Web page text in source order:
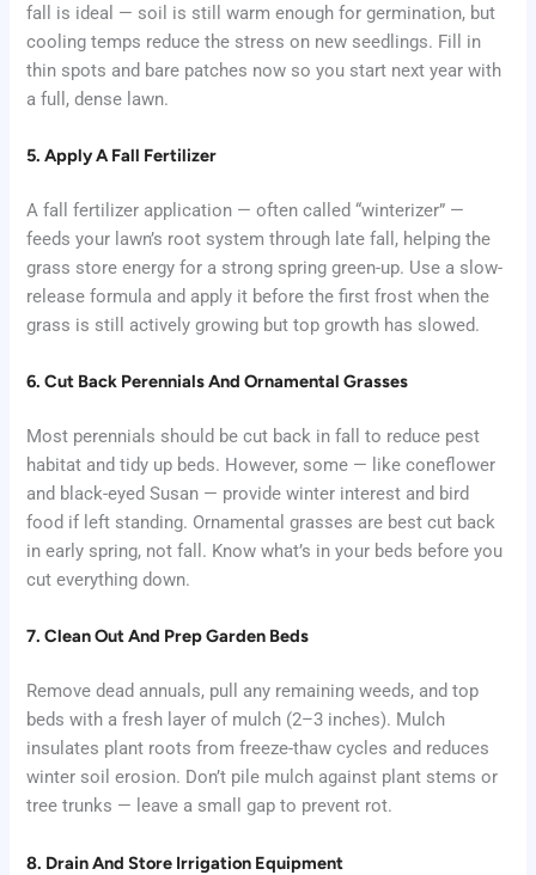
fall is ideal — soil is still warm enough for germination, but
cooling temps reduce the stress on new seedlings. Fill in
thin spots and bare patches now so you start next year with
a full, dense lawn.
5. Apply A Fall Fertilizer
A fall fertilizer application — often called “winterizer” —
feeds your lawn’s root system through late fall, helping the
grass store energy for a strong spring green-up. Use a slow-
release formula and apply it before the first frost when the
grass is still actively growing but top growth has slowed.
6. Cut Back Perennials And Ornamental Grasses
Most perennials should be cut back in fall to reduce pest
habitat and tidy up beds. However, some — like coneflower
and black-eyed Susan — provide winter interest and bird
food if left standing. Ornamental grasses are best cut back
in early spring, not fall. Know what’s in your beds before you
cut everything down.
7. Clean Out And Prep Garden Beds
Remove dead annuals, pull any remaining weeds, and top
beds with a fresh layer of mulch (2–3 inches). Mulch
insulates plant roots from freeze-thaw cycles and reduces
winter soil erosion. Don’t pile mulch against plant stems or
tree trunks — leave a small gap to prevent rot.
8. Drain And Store Irrigation Equipment